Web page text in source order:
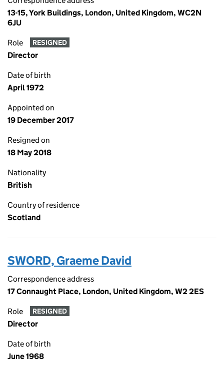
13-15, York Buildings, London, United Kingdom, WC2N
6JU
Role RESIGNED
Director
Date of birth
April 1972
Appointed on
19 December 2017
Resigned on
18 May 2018
Nationality
British
Country of residence
Scotland
SWORD, Graeme David
Correspondence address
17 Connaught Place, London, United Kingdom, W2 2ES
Role RESIGNED
Director
Date of birth
June 1968